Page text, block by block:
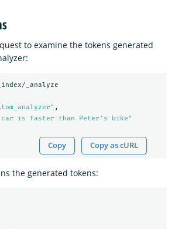
to examine the tokens generated
_analyze
,
car is faster than Peter's bike"
Copy Copy as cURL
the generated tokens: